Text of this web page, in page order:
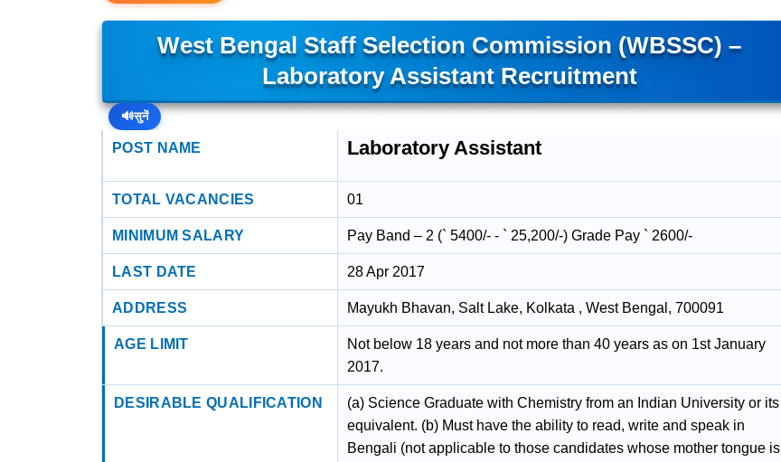
West Bengal Staff Selection Commission (WBSSC) –
Laboratory Assistant Recruitment
🔊सुनें
POST NAME Laboratory Assistant
TOTAL VACANCIES 01
MINIMUM SALARY Pay Band – 2 (` 5400/- - ` 25,200/-) Grade Pay ` 2600/-
LAST DATE 28 Apr 2017
ADDRESS Mayukh Bhavan, Salt Lake, Kolkata , West Bengal, 700091
AGE LIMIT
Not below 18 years and not more than 40 years as on 1st January
2017.
DESIRABLE QUALIFICATION
(a) Science Graduate with Chemistry from an Indian University or its
equivalent. (b) Must have the ability to read, write and speak in
Bengali (not applicable to those candidates whose mother tongue is